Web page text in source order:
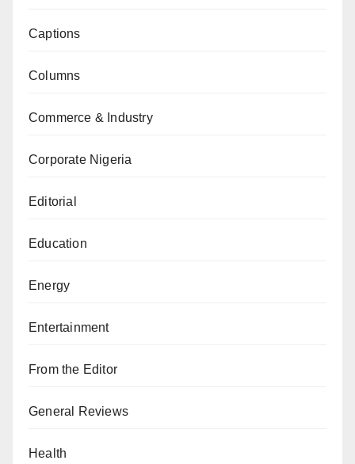
Captions
Columns
Commerce & Industry
Corporate Nigeria
Editorial
Education
Energy
Entertainment
From the Editor
General Reviews
Health